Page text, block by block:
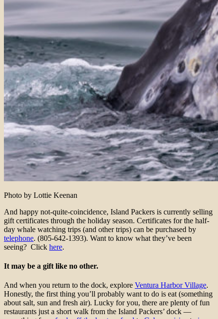
Photo by Lottie Keenan
And happy not-quite-coincidence, Island Packers is currently selling
gift certificates through the holiday season. Certificates for the half-
day whale watching trips (and other trips) can be purchased by
telephone. (805-642-1393). Want to know what they’ve been
seeing? Click here.
It may be a gift like no other.
And when you return to the dock, explore Ventura Harbor Village.
Honestly, the first thing you’ll probably want to do is eat (something
about salt, sun and fresh air). Lucky for you, there are plenty of fun
restaurants just a short walk from the Island Packers’ dock —